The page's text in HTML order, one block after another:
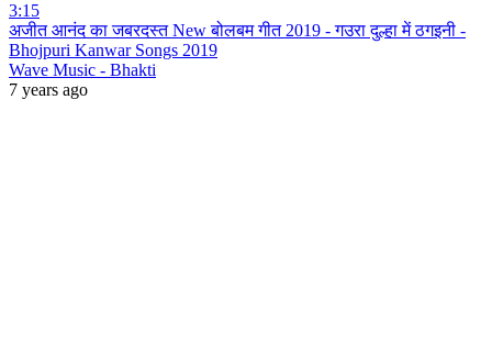
3:15
अजीत आनंद का जबरदस्त New बोलबम गीत 2019 - गउरा दुल्हा में ठगइनी -
Bhojpuri Kanwar Songs 2019
Wave Music - Bhakti
7 years ago